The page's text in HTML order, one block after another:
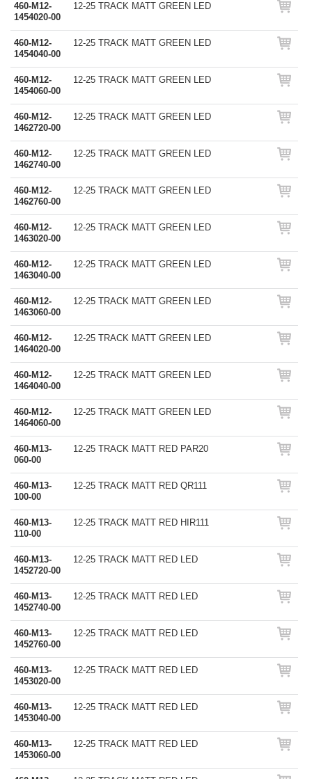
460-M12-
1454020-00
12-25 TRACK MATT GREEN LED
460-M12-
1454040-00
12-25 TRACK MATT GREEN LED
460-M12-
1454060-00
12-25 TRACK MATT GREEN LED
460-M12-
1462720-00
12-25 TRACK MATT GREEN LED
460-M12-
1462740-00
12-25 TRACK MATT GREEN LED
460-M12-
1462760-00
12-25 TRACK MATT GREEN LED
460-M12-
1463020-00
12-25 TRACK MATT GREEN LED
460-M12-
1463040-00
12-25 TRACK MATT GREEN LED
460-M12-
1463060-00
12-25 TRACK MATT GREEN LED
460-M12-
1464020-00
12-25 TRACK MATT GREEN LED
460-M12-
1464040-00
12-25 TRACK MATT GREEN LED
460-M12-
1464060-00
12-25 TRACK MATT GREEN LED
460-M13-
060-00
12-25 TRACK MATT RED PAR20
460-M13-
100-00
12-25 TRACK MATT RED QR111
460-M13-
110-00
12-25 TRACK MATT RED HIR111
460-M13-
1452720-00
12-25 TRACK MATT RED LED
460-M13-
1452740-00
12-25 TRACK MATT RED LED
460-M13-
1452760-00
12-25 TRACK MATT RED LED
460-M13-
1453020-00
12-25 TRACK MATT RED LED
460-M13-
1453040-00
12-25 TRACK MATT RED LED
460-M13-
1453060-00
12-25 TRACK MATT RED LED